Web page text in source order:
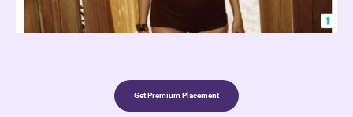
Get Premium Placement